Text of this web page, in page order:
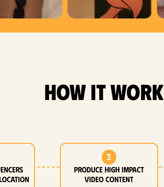
how it
3
Produce high impact
video content